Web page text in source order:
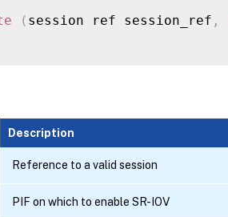
( session ref session_ref ,
Description
Reference to a valid session
PIF on which to enable SR-IOV